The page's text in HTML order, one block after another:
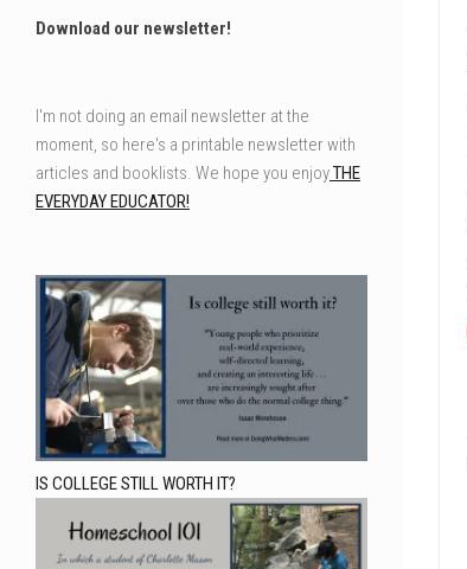
Download our newsletter!
I'm not doing an email newsletter at the
moment, so here's a printable newsletter with
articles and booklists. We hope you enjoyTHE
EVERYDAY EDUCATOR!
IS COLLEGE STILL WORTH IT?